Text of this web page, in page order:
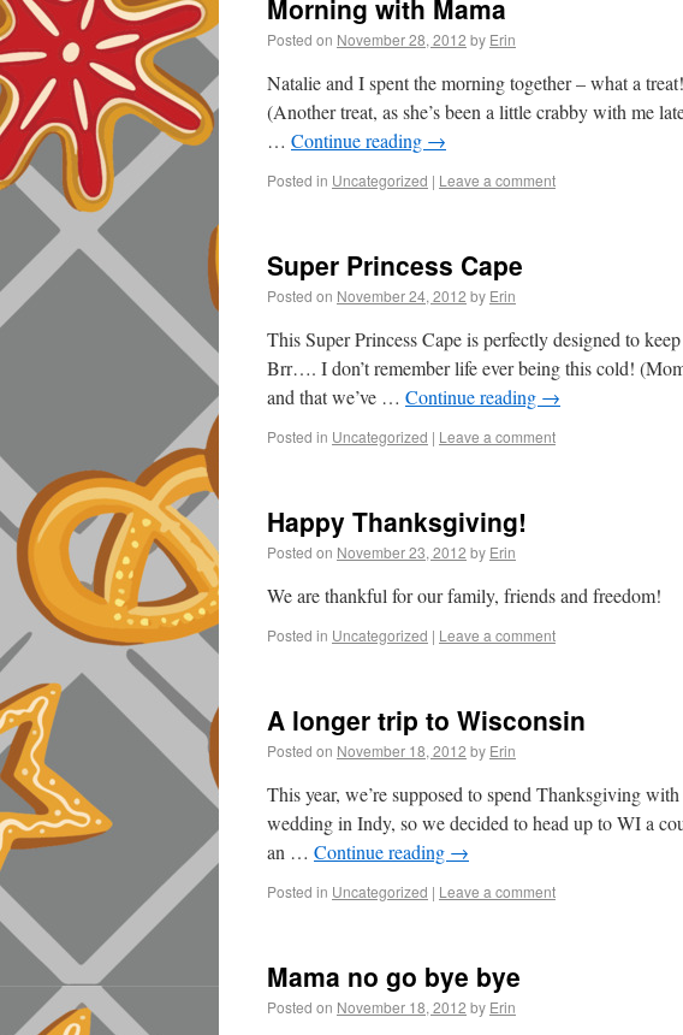
Morning with Mama
Posted on November 28, 2012 by Erin
Natalie and I spent the morning together – what a
(Another treat, as she’s been a little crabby with me
… Continue reading →
Posted in Uncategorized | Leave a comment
Super Princess Cape
Posted on November 24, 2012 by Erin
This Super Princess Cape is perfectly designed to
Brr…. I don’t remember life ever being this cold!
and that we’ve … Continue reading →
Posted in Uncategorized | Leave a comment
Happy Thanksgiving!
Posted on November 23, 2012 by Erin
We are thankful for our family, friends and freedom!
Posted in Uncategorized | Leave a comment
A longer trip to Wisconsin
Posted on November 18, 2012 by Erin
This year, we’re supposed to spend Thanksgiving
wedding in Indy, so we decided to head up to WI a
an … Continue reading →
Posted in Uncategorized | Leave a comment
Mama no go bye bye
Posted on November 18, 2012 by Erin